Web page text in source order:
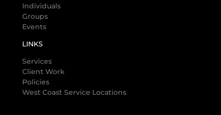
Individuals
Groups
Events
LINKS
Services
Client Work
Policies
West Coast Service Locations